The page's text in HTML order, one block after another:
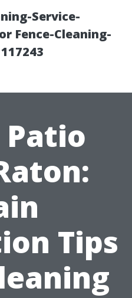
Service-
Fence-Cleaning-
Patio
Tips